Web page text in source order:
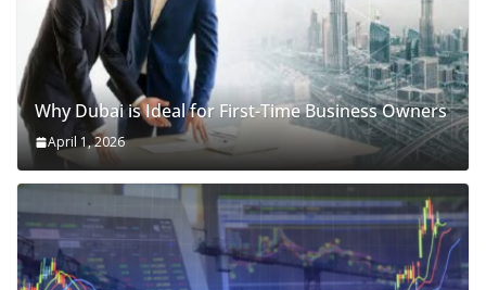
Why Dubai is Ideal for First-Time Business Owners
April 1, 2026